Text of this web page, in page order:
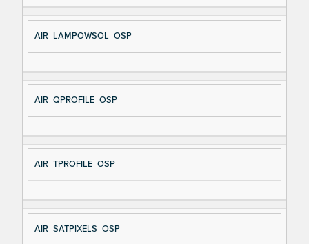
AIR_LAMPOWSOL_OSP
AIR_QPROFILE_OSP
AIR_TPROFILE_OSP
AIR_SATPIXELS_OSP